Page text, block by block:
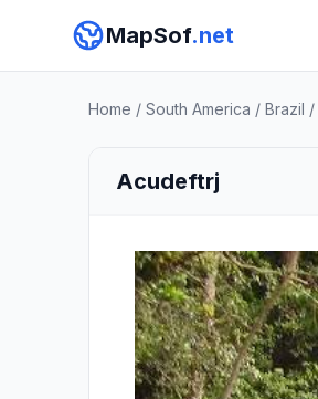
MapSof.net
Home / South America / Brazil /
Acudeftrj